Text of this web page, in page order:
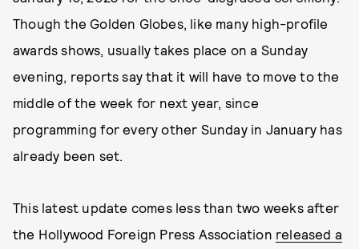
Though the Golden Globes, like many high-profile
awards shows, usually takes place on a Sunday
evening, reports say that it will have to move to the
middle of the week for next year, since
programming for every other Sunday in January has
already been set.
This latest update comes less than two weeks after
the Hollywood Foreign Press Association released a